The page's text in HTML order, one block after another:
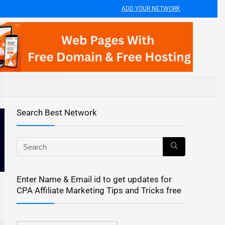
ADD YOUR NETWORK
Search Best Network
Enter Name & Email id to get updates for
CPA Affiliate Marketing Tips and Tricks free